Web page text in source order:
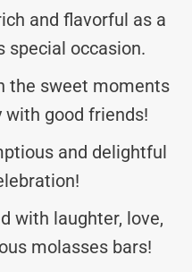
and flavorful as a
special occasion.
the sweet moments
with good friends!
and delightful
with laughter, love,
molasses bars!